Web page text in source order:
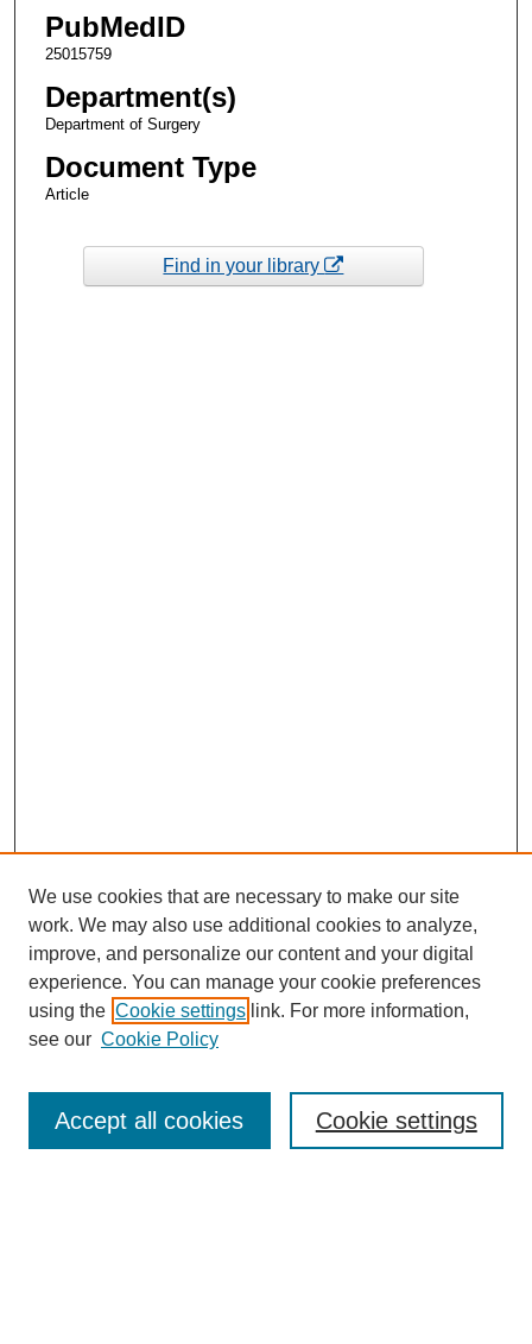
PubMedID
25015759
Department(s)
Department of Surgery
Document Type
Article
Find in your library
Enter search terms:
We use cookies that are necessary to make our site
work. We may also use additional cookies to analyze,
improve, and personalize our content and your digital
experience. You can manage your cookie preferences
using the Cookie settings link. For more information,
see our Cookie Policy
Cookie settings
Accept all cookies